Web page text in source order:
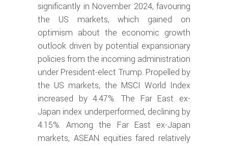
significantly in November 2024, favouring
the US markets, which gained on
optimism about the economic growth
outlook driven by potential expansionary
policies from the incoming administration
under President-elect Trump. Propelled by
the US markets, the MSCI World Index
increased by 4.47%. The Far East ex-
Japan index underperformed, declining by
4.15%. Among the Far East ex-Japan
markets, ASEAN equities fared relatively